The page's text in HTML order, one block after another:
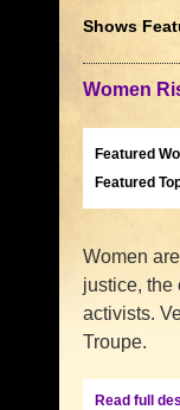
Shows
Women
Featured
Featured
Women
justice, the
activists.
Troupe.
Read full